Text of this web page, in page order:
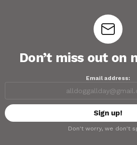
Don’t miss out on
Email address:
Don't worry, we don't